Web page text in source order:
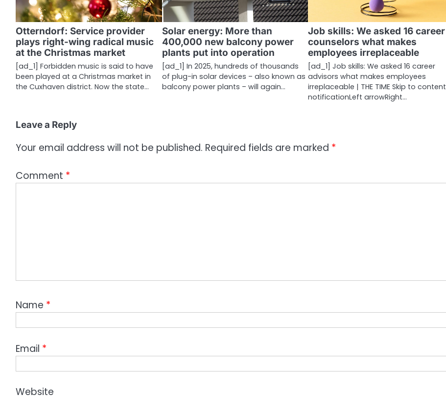
i
g
a
t
i
o
Otterndorf: Service provider
plays right-wing radical music
at the Christmas market
[ad_1] Forbidden music is said to have
been played at a Christmas market in
the Cuxhaven district. Now the state…
Solar energy: More than
400,000 new balcony power
plants put into operation
[ad_1] In 2025, hundreds of thousands
of plug-in solar devices – also known as
balcony power plants – will again…
Job skills: We asked 16 career
counselors what makes
employees irreplaceable
[ad_1] Job skills: We asked 16 career
advisors what makes employees
irreplaceable | THE TIME Skip to content
notificationLeft arrowRight…
Leave a Reply
Your email address will not be published. Required fields are marked *
Comment *
Name *
Email *
Website